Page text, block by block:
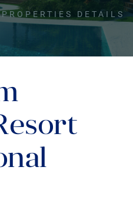
PROPERTIES DETAILS